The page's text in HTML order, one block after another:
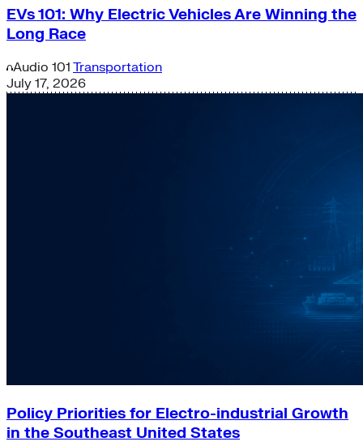
EVs 101: Why Electric Vehicles Are Winning the
Long Race
Audio 101 Transportation
July 17, 2026
Policy Priorities for Electro-industrial Growth
in the Southeast United States